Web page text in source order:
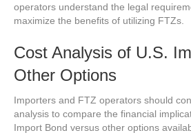
operators understand the legal
maximize the benefits of utilizing FTZs.
Cost Analysis of U.S.
Other Options
Importers and FTZ operators should
analysis to compare the financial
Import Bond versus other options